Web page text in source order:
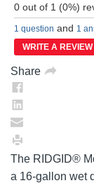
0 out of 1 (0%)
1 question and 1
WRITE A REVIEW
Share
The RIDGID®
a 16-gallon wet